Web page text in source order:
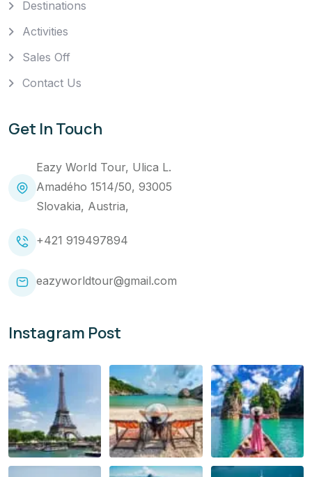
Destinations
Activities
Sales Off
Contact Us
Get In Touch
Eazy World Tour, Ulica L.
Amadého 1514/50, 93005
Slovakia, Austria,
+421 919497894
eazyworldtour@gmail.com
Instagram Post